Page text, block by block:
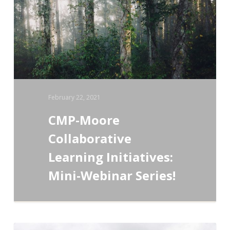
Initiatives:
Mini-
Webinar
Series!
February 22, 2021
CMP-Moore
Collaborative
Learning Initiatives:
Mini-Webinar Series!